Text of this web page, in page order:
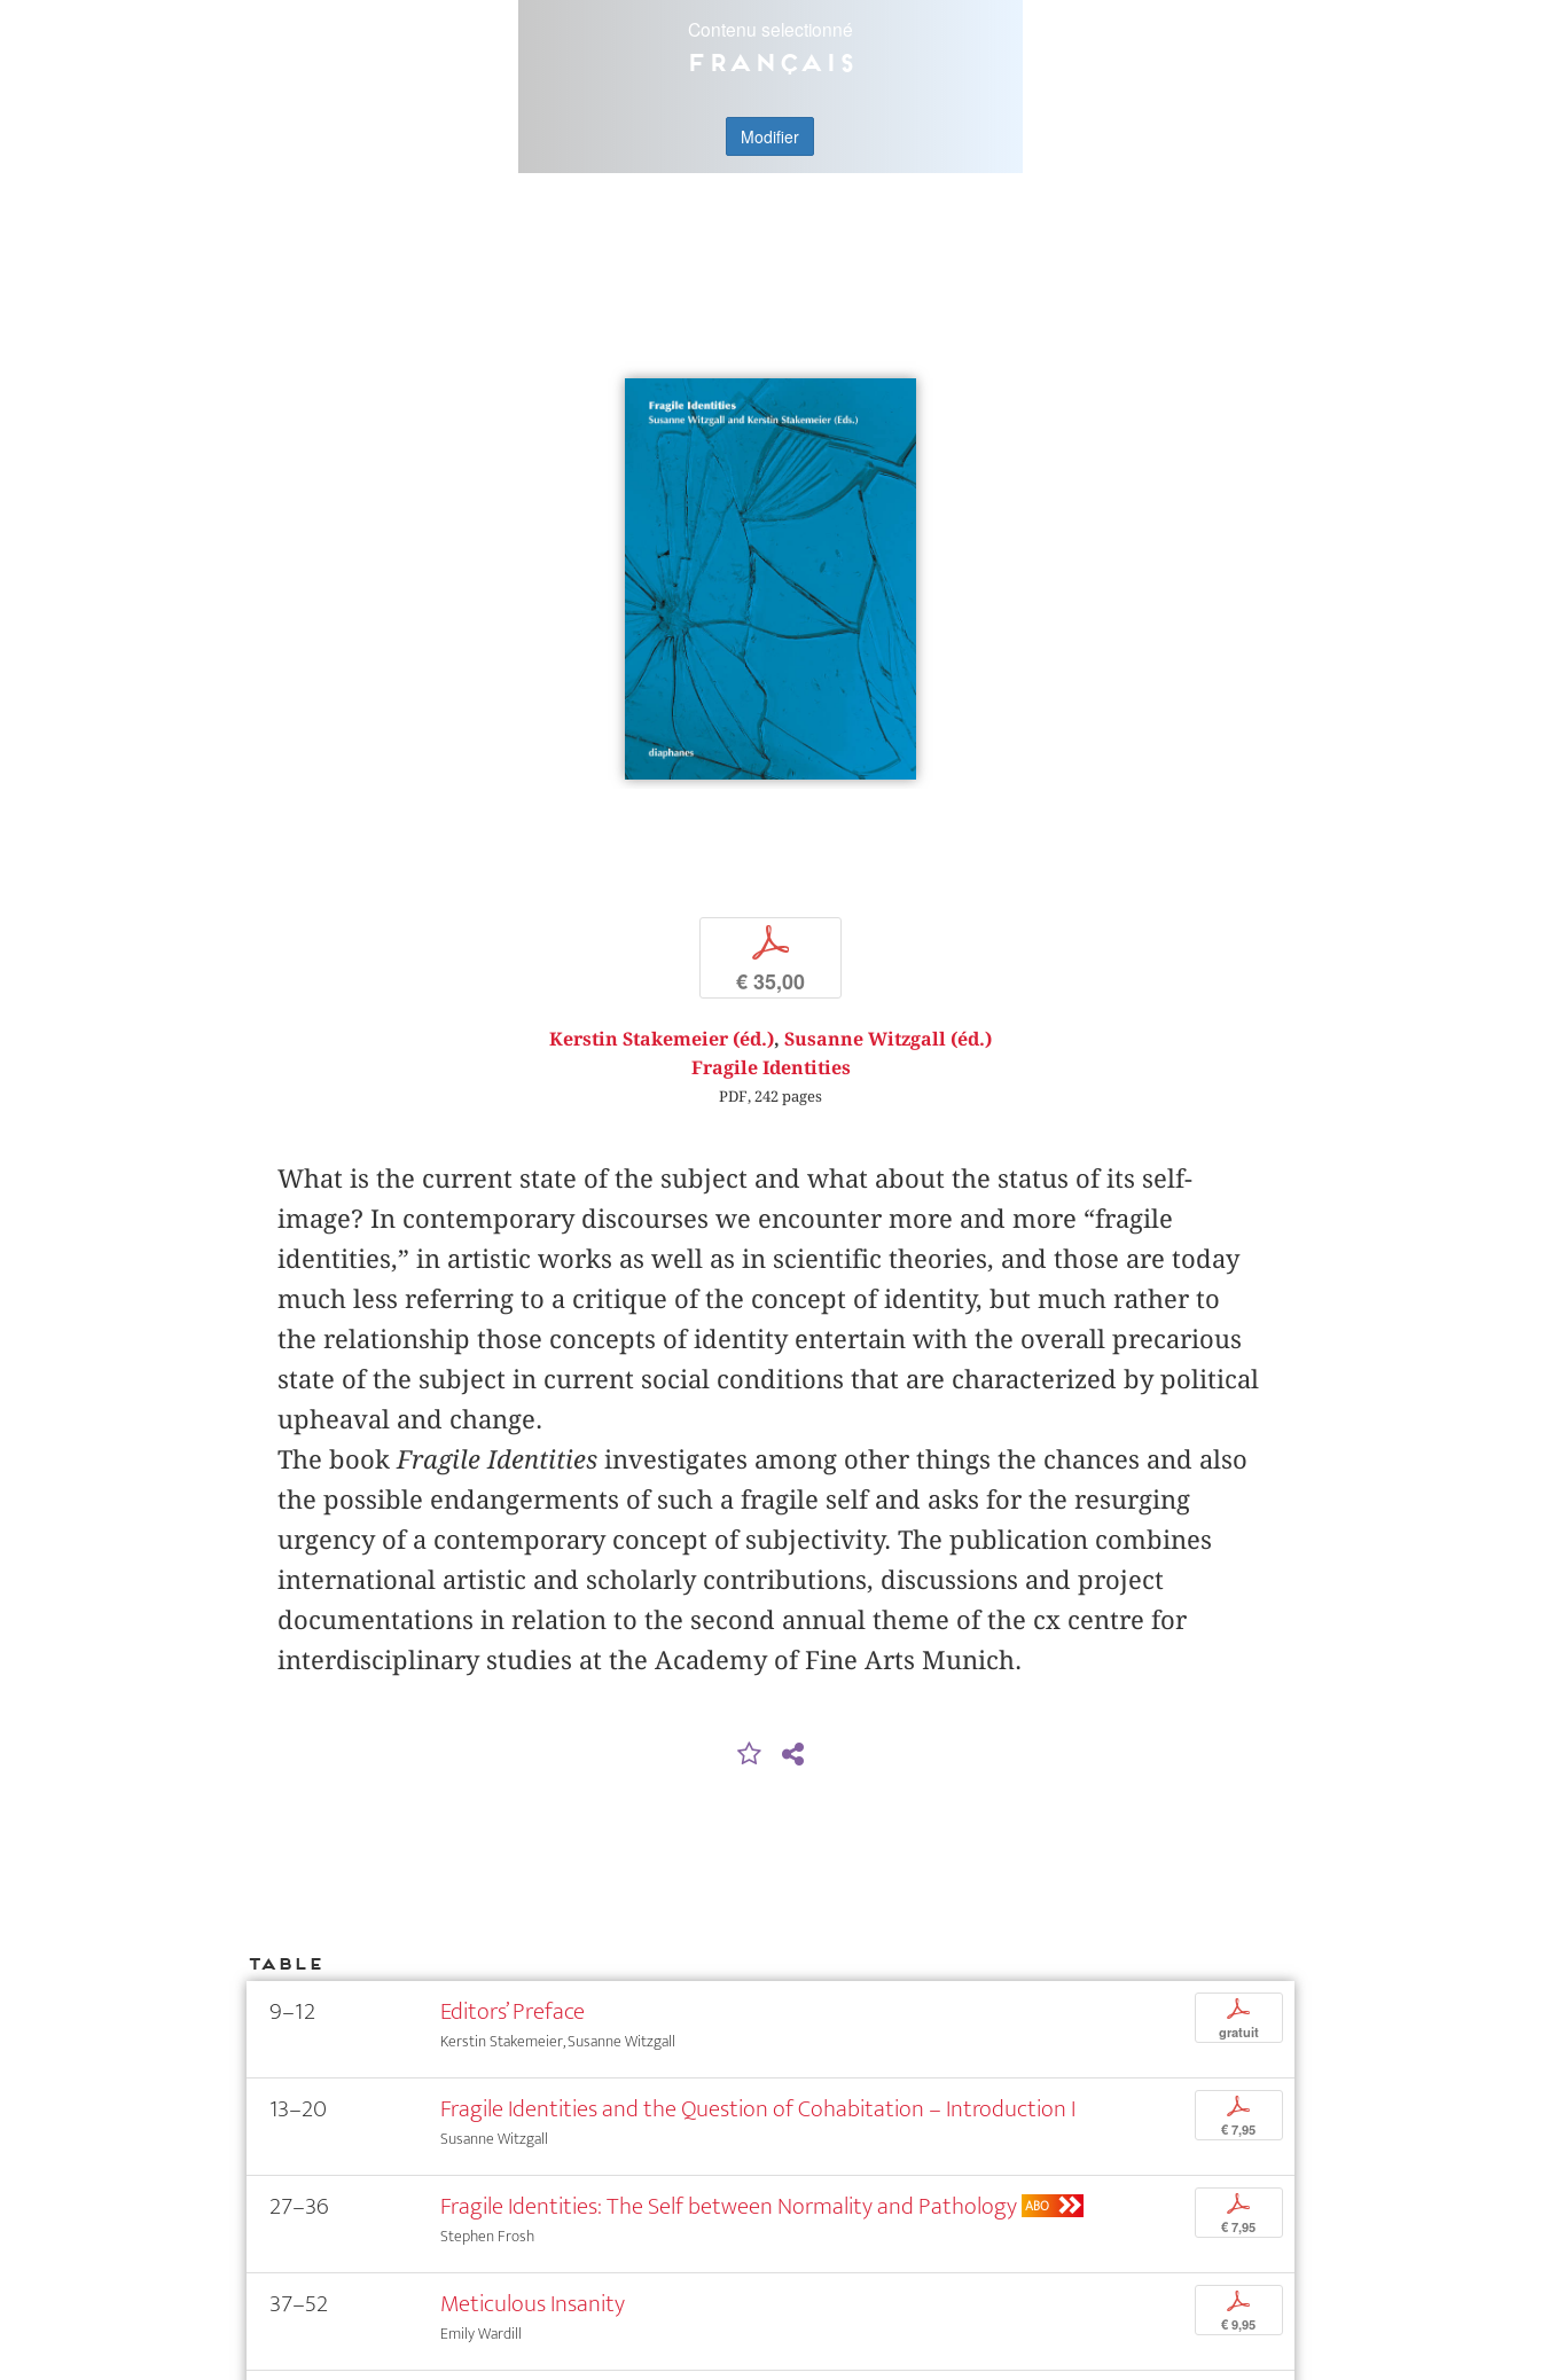
Contenu selectionné
Français
Modifier
p
€ 35,00
Kerstin Stakemeier (éd.), Susanne Witzgall (éd.)
Fragile Identities
PDF, 242 pages
What is the current state of the subject and what about the status of its self-
image? In contemporary discourses we encounter more and more “fragile
identities,” in artistic works as well as in scientific theories, and those are today
much less referring to a critique of the concept of identity, but much rather to
the relationship those concepts of identity entertain with the overall precarious
state of the subject in current social conditions that are characterized by political
upheaval and change.
The bookFragile Identitiesinvestigates among other things the chances and also
the possible endangerments of such a fragile self and asks for the resurging
urgency of a contemporary concept of subjectivity. The publication combines
international artistic and scholarly contributions, discussions and project
documentations in relation to the second annual theme of the cx centre for
interdisciplinary studies at the Academy of Fine Arts Munich.
Table
9–12 Editors’ Preface
Kerstin Stakemeier, Susanne Witzgall
p
gratuit
13–20 Fragile Identities and the Question of Cohabitation – Introduction I
Susanne Witzgall
p
€ 7,95
27–36 Fragile Identities: The Self between Normality and Pathology ABO
Stephen Frosh
p
€ 7,95
37–52 Meticulous Insanity
Emily Wardill
p
€ 9,95